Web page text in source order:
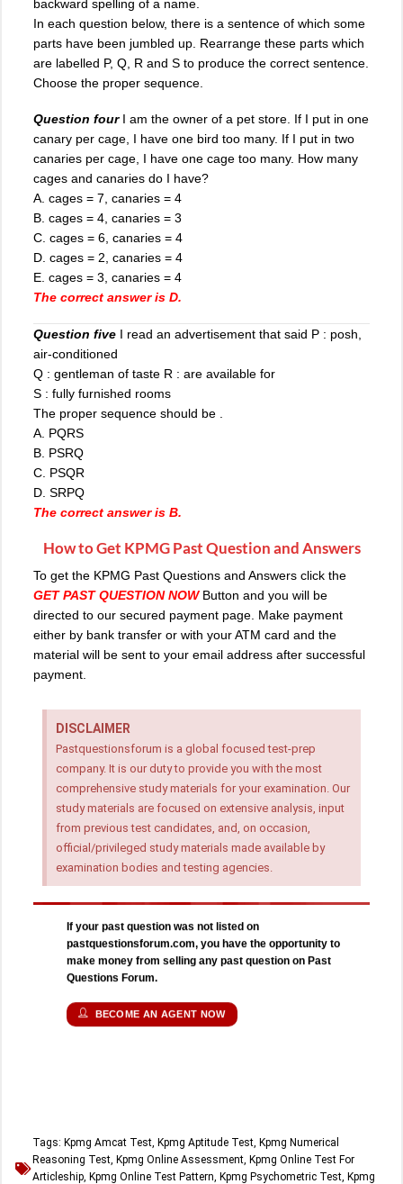
backward spelling of a name.
In each question below, there is a sentence of which some
parts have been jumbled up. Rearrange these parts which
are labelled P, Q, R and S to produce the correct sentence.
Choose the proper sequence.
Question four I am the owner of a pet store. If I put in one
canary per cage, I have one bird too many. If I put in two
canaries per cage, I have one cage too many. How many
cages and canaries do I have?
A. cages = 7, canaries = 4
B. cages = 4, canaries = 3
C. cages = 6, canaries = 4
D. cages = 2, canaries = 4
E. cages = 3, canaries = 4
The correct answer is D.
Question five I read an advertisement that said P : posh,
air-conditioned
Q : gentleman of taste R : are available for
S : fully furnished rooms
The proper sequence should be .
A. PQRS
B. PSRQ
C. PSQR
D. SRPQ
The correct answer is B.
How to Get KPMG Past Question and Answers
To get the KPMG Past Questions and Answers click the
GET PAST QUESTION NOWButton and you will be
directed to our secured payment page. Make payment
either by bank transfer or with your ATM card and the
material will be sent to your email address after successful
payment.
DISCLAIMER
Pastquestionsforum is a global focused test-prep
company. It is our duty to provide you with the most
comprehensive study materials for your examination. Our
study materials are focused on extensive analysis, input
from previous test candidates, and, on occasion,
official/privileged study materials made available by
examination bodies and testing agencies.
If your past question was not listed on
pastquestionsforum.com, you have the opportunity to
make money from selling any past question on Past
Questions Forum.
BECOME AN AGENT NOW
Tags: Kpmg Amcat Test, Kpmg Aptitude Test, Kpmg Numerical
Reasoning Test, Kpmg Online Assessment, Kpmg Online Test For
Articleship, Kpmg Online Test Pattern, Kpmg Psychometric Test, Kpmg